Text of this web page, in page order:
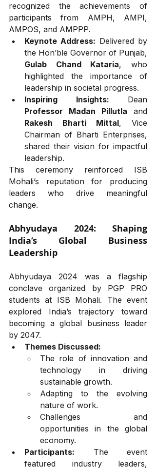
recognized the achievements of
participants from AMPH, AMPI,
AMPOS, and AMPPP.
Keynote Address: Delivered by
Gulab Chand Kataria, who
highlighted the importance of
leadership in societal progress.
Inspiring Insights:
Professor Madan Pillutla
Rakesh Bharti Mittal, Vice
Chairman of Bharti Enterprises,
shared their vision for impactful
leadership.
This ceremony reinforced ISB
Mohali’s reputation for producing
leaders who drive meaningful
change.
Abhyudaya 2024: Shaping
India’s Global Business
Leadership
Abhyudaya 2024 was a flagship
conclave organized by PGP PRO
students at ISB Mohali. The event
explored India’s trajectory toward
becoming a global business leader
by 2047.
Themes Discussed:
The role of innovation and
technology in driving
sustainable growth.
Adapting to the evolving
nature of work.
Challenges and
opportunities in the global
economy.
Participants: The event
featured industry leaders,